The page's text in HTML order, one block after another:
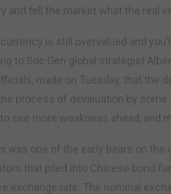
and tell the market what the real
currency is still overvalued and
to Soc Gen global strategist
made on Tuesday, that the
process of devaluation by some
see more weakness ahead, and
was one of the early bears on
that piled into Chinese bond
exchange rate. The nominal